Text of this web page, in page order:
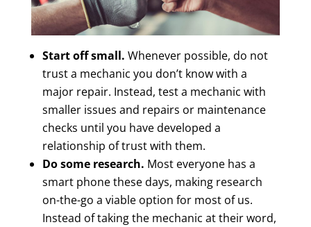
Start off small. Whenever possible, do not
trust a mechanic you don’t know with a
major repair. Instead, test a mechanic with
smaller issues and repairs or maintenance
checks until you have developed a
relationship of trust with them.
Do some research. Most everyone has a
smart phone these days, making research
on-the-go a viable option for most of us.
Instead of taking the mechanic at their word,